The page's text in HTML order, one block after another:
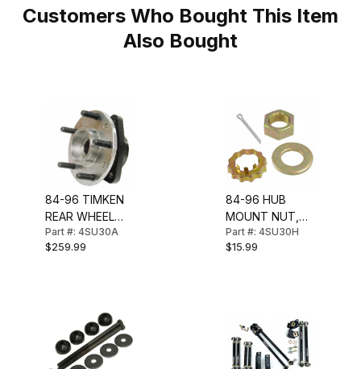
Customers Who Bought This Item
Also Bought
84-96 TIMKEN
REAR WHEEL
BEARING & HUB
ASSEMBLY
Part #: 4SU30A
$259.99
84-96 HUB
MOUNT NUT,
WASHER &
RETAINER (REAR
Part #: 4SU30H
$15.99